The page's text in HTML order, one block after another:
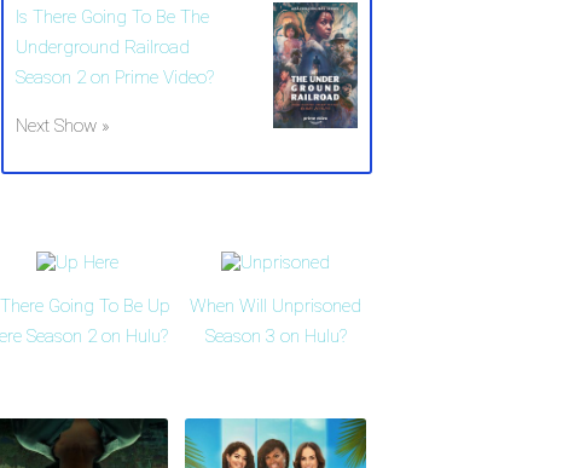
Is There Going To Be The
Underground Railroad
Season 2 on Prime Video?
Next Show »
There Going To Be Up
Season 2 on Hulu?
When Will Unprisoned
Season 3 on Hulu?